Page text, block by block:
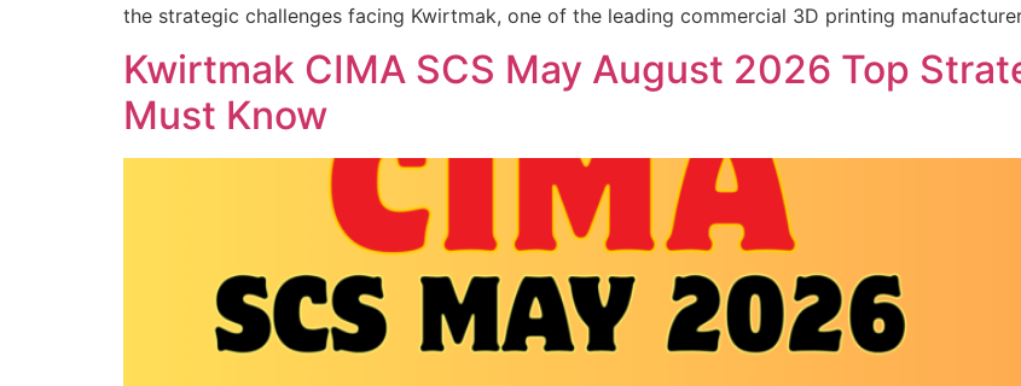
the strategic challenges facing Kwirtmak, one of the leading commercial 3D printing
Kwirtmak CIMA SCS May August 2026 Top
Must Know